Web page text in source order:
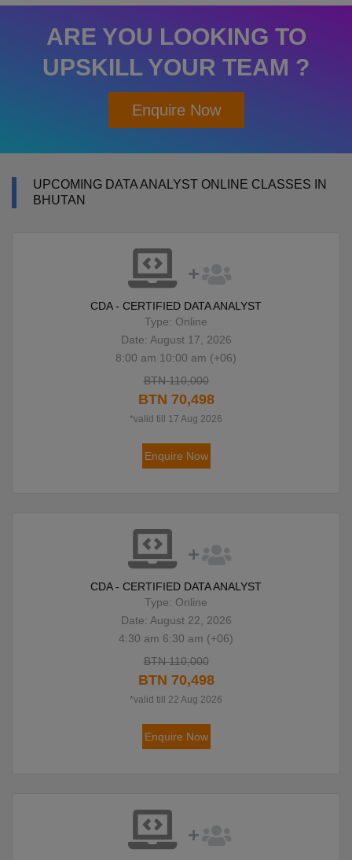
ARE YOU LOOKING TO
UPSKILL YOUR TEAM ?
Enquire Now
UPCOMING DATA ANALYST ONLINE CLASSES IN
BHUTAN
CDA - CERTIFIED DATA ANALYST
Type: Online
Date: August 17, 2026
8:00 am 10:00 am (+06)
BTN 110,000
BTN 70,498
*valid till 17 Aug 2026
Enquire Now
CDA - CERTIFIED DATA ANALYST
Type: Online
Date: August 22, 2026
4:30 am 6:30 am (+06)
BTN 110,000
BTN 70,498
*valid till 22 Aug 2026
Enquire Now